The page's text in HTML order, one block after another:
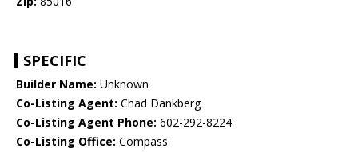
SPECIFIC
Builder Name: Unknown
Co-Listing Agent: Chad Dankberg
Co-Listing Agent Phone: 602-292-8224
Co-Listing Office: Compass